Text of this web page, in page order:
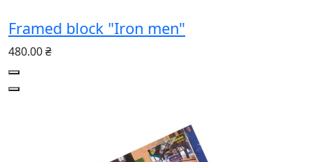
Framed block "Iron men"
480.00 ₴